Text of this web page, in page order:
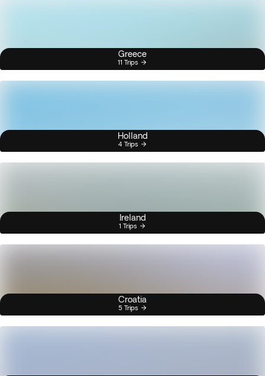
Greece
11 Trips
Holland
4 Trips
Ireland
1 Trips
Croatia
5 Trips